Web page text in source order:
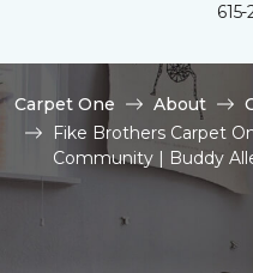
Carpet One About
Fike Brothers Carpet
Community | Buddy